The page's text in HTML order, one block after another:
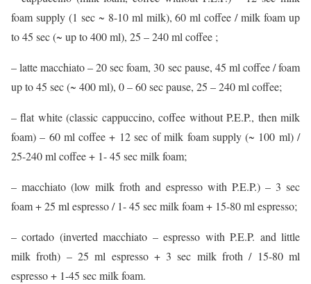
foam supply (1 sec ~ 8-10 ml milk), 60 ml coffee / milk foam up
to 45 sec (~ up to 400 ml), 25 – 240 ml coffee ;
– latte macchiato – 20 sec foam, 30 sec pause, 45 ml coffee / foam
up to 45 sec (~ 400 ml), 0 – 60 sec pause, 25 – 240 ml coffee;
– flat white (classic cappuccino, coffee without P.E.P., then milk
foam) – 60 ml coffee + 12 sec of milk foam supply (~ 100 ml) /
25-240 ml coffee + 1- 45 sec milk foam;
– macchiato (low milk froth and espresso with P.E.P.) – 3 sec
foam + 25 ml espresso / 1- 45 sec milk foam + 15-80 ml espresso;
– cortado (inverted macchiato – espresso with P.E.P. and little
milk froth) – 25 ml espresso + 3 sec milk froth / 15-80 ml
espresso + 1-45 sec milk foam.